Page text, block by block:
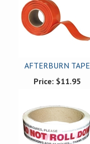
AFTERBURN TAPE
Price: $11.95